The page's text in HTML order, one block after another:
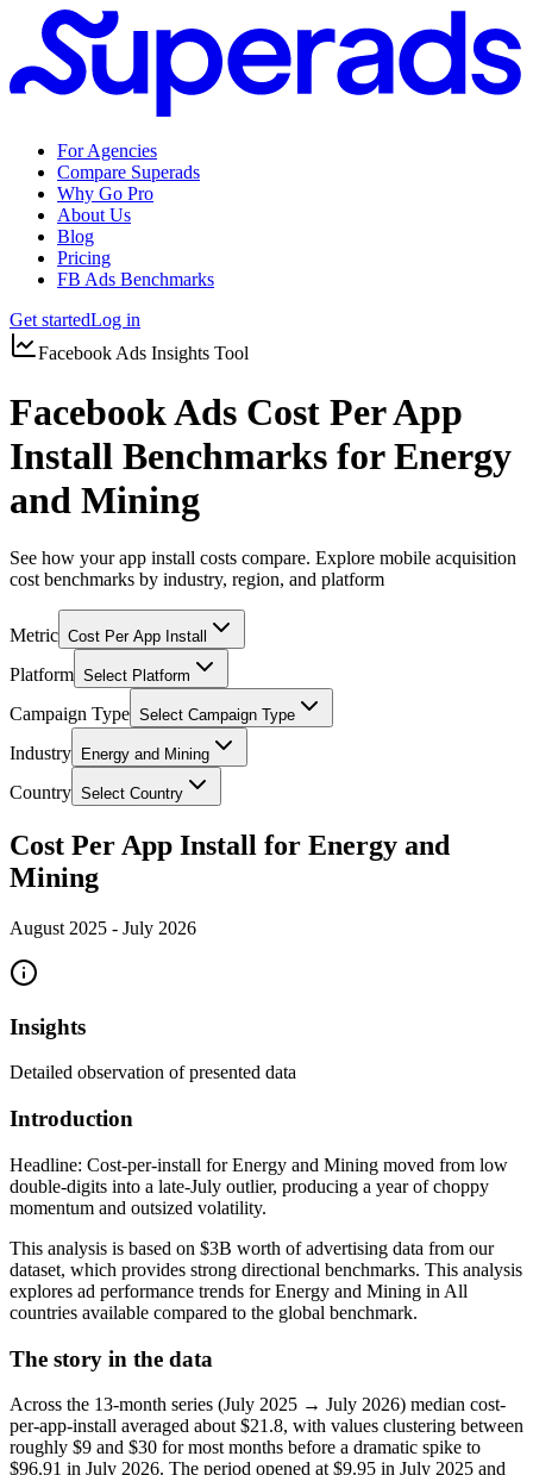
For Agencies
Compare Superads
Why Go Pro
About Us
Blog
Pricing
FB Ads Benchmarks
Get startedLog in
Facebook Ads Insights Tool
Facebook Ads Cost Per App
Install Benchmarks for Energy
and Mining
See how your app install costs compare. Explore mobile acquisition
cost benchmarks by industry, region, and platform
Metric Cost Per App Install
Platform Select Platform
Campaign Type Select Campaign Type
Industry Energy and Mining
Country Select Country
Cost Per App Install for Energy and
Mining
August 2025 - July 2026
Insights
Detailed observation of presented data
Introduction
Headline: Cost-per-install for Energy and Mining moved from low
double-digits into a late-July outlier, producing a year of choppy
momentum and outsized volatility.
This analysis is based on $3B worth of advertising data from our
dataset, which provides strong directional benchmarks. This analysis
explores ad performance trends for Energy and Mining in All
countries available compared to the global benchmark.
The story in the data
Across the 13-month series (July 2025 → July 2026) median cost-
per-app-install averaged about $21.8, with values clustering between
roughly $9 and $30 for most months before a dramatic spike to
$96.91 in July 2026. The period opened at $9.95 in July 2025 and